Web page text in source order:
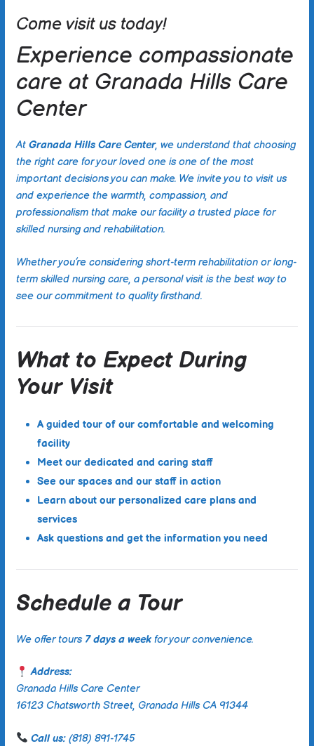
Come visit us today!
Experience compassionate
care at Granada Hills Care
Center
At Granada Hills Care Center, we understand that choosing
the right care for your loved one is one of the most
important decisions you can make. We invite you to visit us
and experience the warmth, compassion, and
professionalism that make our facility a trusted place for
skilled nursing and rehabilitation.
Whether you’re considering short-term rehabilitation or long-
term skilled nursing care, a personal visit is the best way to
see our commitment to quality firsthand.
What to Expect During
Your Visit
A guided tour of our comfortable and welcoming
facility
Meet our dedicated and caring staff
See our spaces and our staff in action
Learn about our personalized care plans and
services
Ask questions and get the information you need
Schedule a Tour
We offer tours 7 days a weekfor your convenience.
Address:
Granada Hills Care Center
16123 Chatsworth Street, Granada Hills CA 91344
Call us:(818) 891-1745